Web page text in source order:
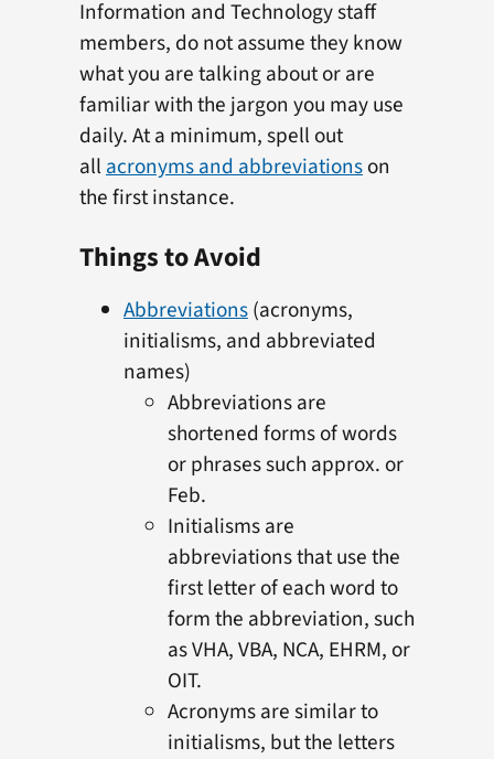
Information and Technology staff
members, do not assume they know
what you are talking about or are
familiar with the jargon you may use
daily. At a minimum, spell out
all acronyms and abbreviationson
the first instance.
Things to Avoid
Abbreviations(acronyms,
initialisms, and abbreviated
names)
Abbreviations are
shortened forms of words
or phrases such approx. or
Feb.
Initialisms are
abbreviations that use the
first letter of each word to
form the abbreviation, such
as VHA, VBA, NCA, EHRM, or
OIT.
Acronyms are similar to
initialisms, but the letters